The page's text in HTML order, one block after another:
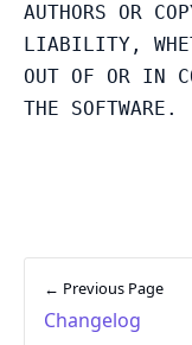
AUTHORS OR
LIABILITY,
OUT OF OR IN
← Previous Page
Changelog